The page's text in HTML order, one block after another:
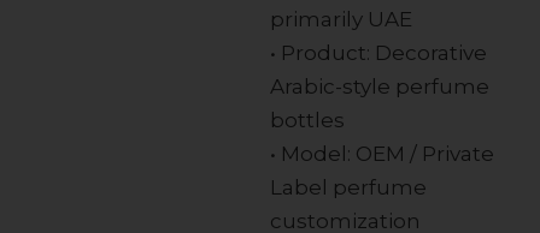
primarily UAE
• Product: Decorative
Arabic-style perfume
bottles
• Model: OEM / Private
Label perfume
customization